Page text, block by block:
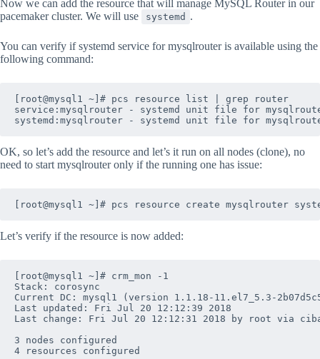
Now we can add the resource that will manage MySQL Router in our
pacemaker cluster. We will use
systemd .
You can verify if systemd service for mysqlrouter is available using the
following command:
[root@mysql1 ~]# pcs resource list | grep router
service:mysqlrouter - systemd unit file for
OK, so let’s add the resource and let’s it run on all nodes (clone), no
need to start mysqlrouter only if the running one has issue:
Let’s verify if the resource is now added:
[root@mysql1 ~]# crm_mon -1
Stack: corosync
Current DC: mysql1 (version 1.1.18-11.el7_5.3-
Last updated: Fri Jul 20 12:12:39 2018
Last change: Fri Jul 20 12:12:31 2018 by root via
3 nodes configured
4 resources configured